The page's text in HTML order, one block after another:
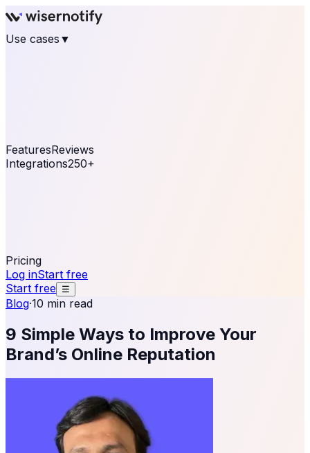
Use cases ▼
FeaturesReviews
Integrations250+
Pricing
Log inStart free
Start free ☰
Blog·10 min read
9 Simple Ways to Improve Your
Brand’s Online Reputation